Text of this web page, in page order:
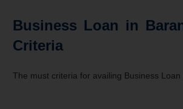
Business Loan in
Criteria
The must criteria for availing Business Loan